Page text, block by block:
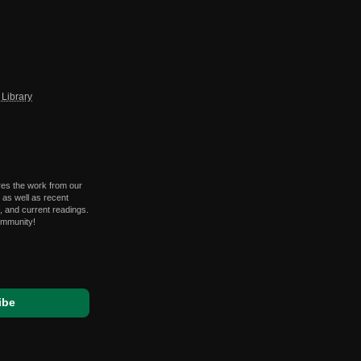
Library
the work from our
well as recent
current readings.